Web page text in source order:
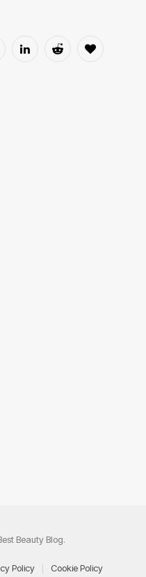
LinkedInReddit BlogLovin
Beauty Blog.
Policy Cookie Policy